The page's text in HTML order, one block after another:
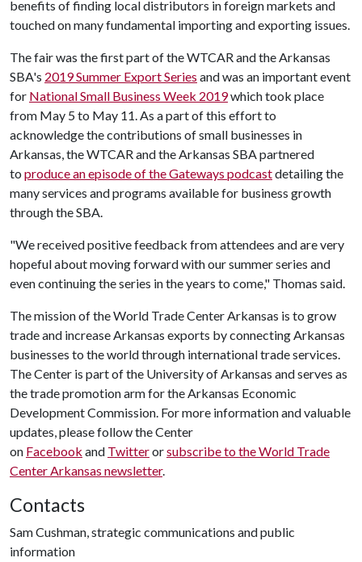
benefits of finding local distributors in foreign markets and
touched on many fundamental importing and exporting issues.
The fair was the first part of the WTCAR and the Arkansas
SBA's 2019 Summer Export Series and was an important event
for National Small Business Week 2019which took place
from May 5 to May 11. As a part of this effort to
acknowledge the contributions of small businesses in
Arkansas, the WTCAR and the Arkansas SBA partnered
to produce an episode of the Gateways podcastdetailing the
many services and programs available for business growth
through the SBA.
"We received positive feedback from attendees and are very
hopeful about moving forward with our summer series and
even continuing the series in the years to come," Thomas said.
The mission of the World Trade Center Arkansas is to grow
trade and increase Arkansas exports by connecting Arkansas
businesses to the world through international trade services.
The Center is part of the University of Arkansas and serves as
the trade promotion arm for the Arkansas Economic
Development Commission. For more information and valuable
updates, please follow the Center
on Facebook and Twitterorsubscribe to the World Trade
Center Arkansas newsletter.
Contacts
Sam Cushman, strategic communications and public
information